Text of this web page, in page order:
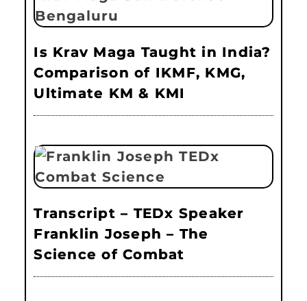
Is Krav Maga Taught in India?
Comparison of IKMF, KMG,
Ultimate KM & KMI
Transcript – TEDx Speaker
Franklin Joseph – The
Science of Combat